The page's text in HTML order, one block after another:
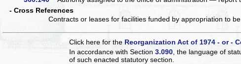
- Cross References
Contracts or leases for facilities funded by appropriation to
Click here for theReorganization Act of 1974 - or -
In accordance with Section3.090 , the language of
of such enacted statutory section.